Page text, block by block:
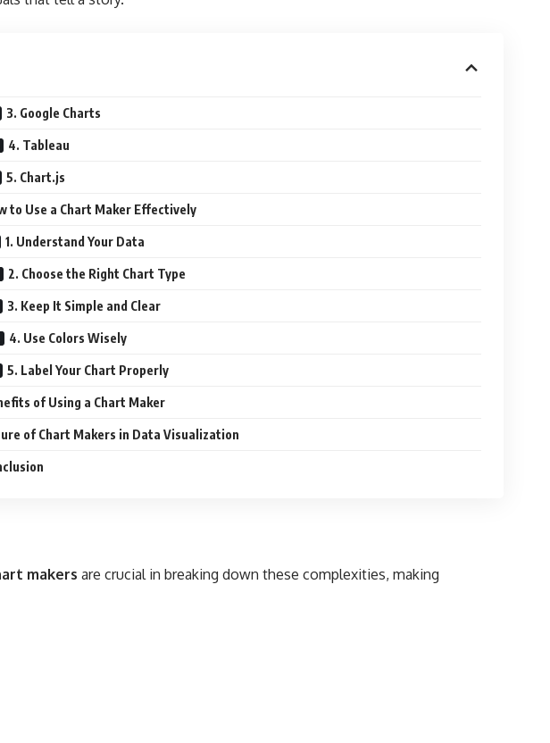
3. Google Charts
4. Tableau
5. Chart.js
to Use a Chart Maker Effectively
1. Understand Your Data
2. Choose the Right Chart Type
3. Keep It Simple and Clear
4. Use Colors Wisely
5. Label Your Chart Properly
of Using a Chart Maker
of Chart Makers in Data Visualization
makers are crucial in breaking down these complexities, making